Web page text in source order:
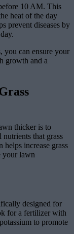
10 AM. This
heat of the day
prevent diseases by
you can ensure your
growth and a
thicker is to
that grass
increase grass
your lawn
designed for
for a fertilizer with
to promote